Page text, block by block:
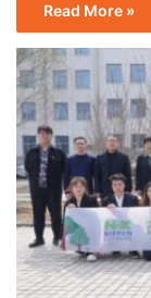
Read More »